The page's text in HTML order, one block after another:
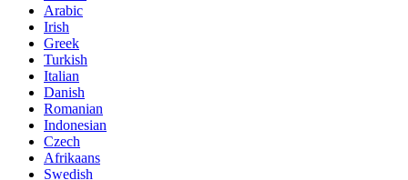
Arabic
Irish
Greek
Turkish
Italian
Danish
Romanian
Indonesian
Czech
Afrikaans
Swedish